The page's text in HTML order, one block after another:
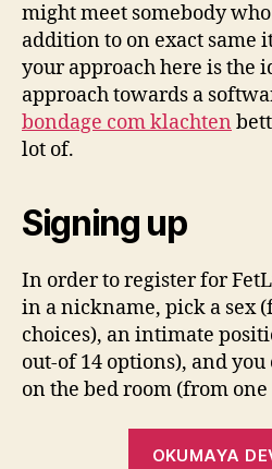
might meet somebody
addition to on exact same
your approach here is the
approach towards a
bondage com klachten
lot of.
Signing up
In order to register for
in a nickname, pick a sex
choices), an intimate
out-of 14 options), and
on the bed room (from one
OKUMAYA